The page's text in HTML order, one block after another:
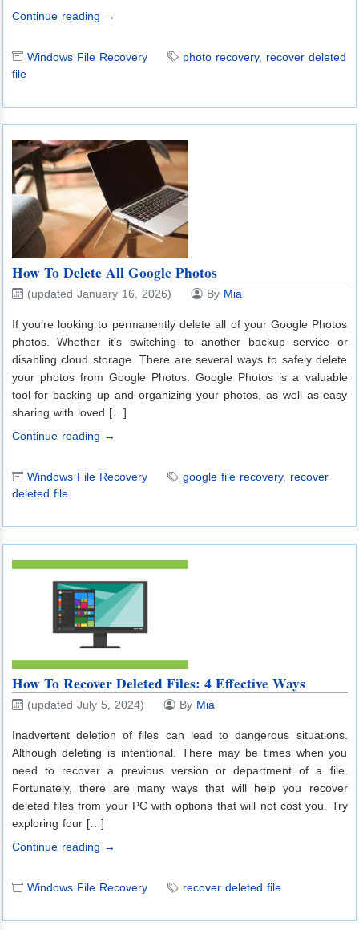
Continue reading →
Windows File Recovery photo recovery, recover deleted
file
How To Delete All Google Photos
(updated January 16, 2026) By Mia
If you’re looking to permanently delete all of your Google Photos
photos. Whether it’s switching to another backup service or
disabling cloud storage. There are several ways to safely delete
your photos from Google Photos. Google Photos is a valuable
tool for backing up and organizing your photos, as well as easy
sharing with loved […]
Continue reading →
Windows File Recovery google file recovery, recover
deleted file
How To Recover Deleted Files: 4 Effective Ways
(updated July 5, 2024) By Mia
Inadvertent deletion of files can lead to dangerous situations.
Although deleting is intentional. There may be times when you
need to recover a previous version or department of a file.
Fortunately, there are many ways that will help you recover
deleted files from your PC with options that will not cost you. Try
exploring four […]
Continue reading →
Windows File Recovery recover deleted file